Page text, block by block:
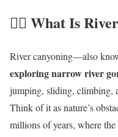
🧗‍♀️ What Is
River canyoning—also
exploring narrow river
jumping, sliding, climbing,
Think of it as nature’s
millions of years, where